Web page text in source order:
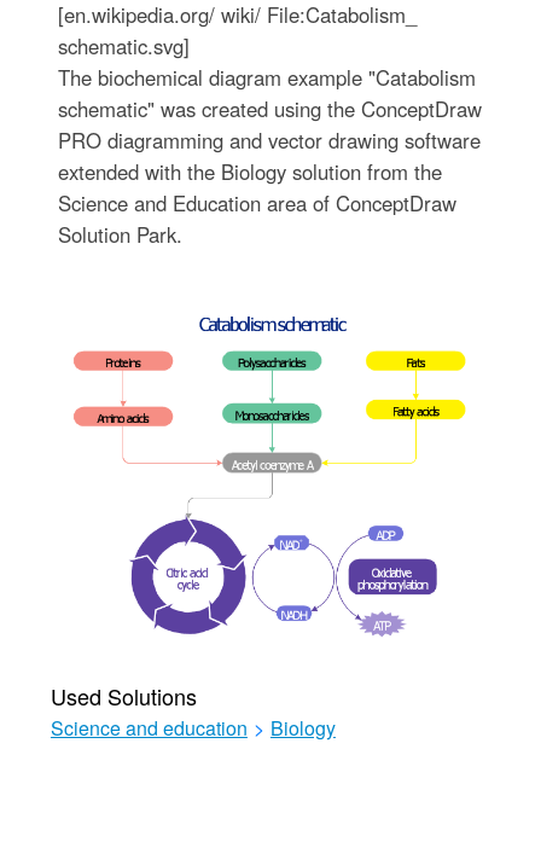
[en.wikipedia.org/ wiki/ File:Catabolism_
schematic.svg]
The biochemical diagram example "Catabolism
schematic" was created using the ConceptDraw
PRO diagramming and vector drawing software
extended with the Biology solution from the
Science and Education area of ConceptDraw
Solution Park.
Used Solutions
Science and education > Biology